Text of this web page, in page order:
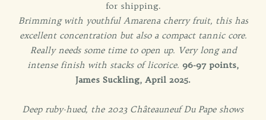
for shipping.
Brimming with youthful Amarena cherry fruit, this has
excellent concentration but also a compact tannic core.
Really needs some time to open up. Very long and
intense finish with stacks of licorice. 96-97 points,
James Suckling, April 2025.
Deep ruby-hued, the 2023 Châteauneuf Du Pape shows